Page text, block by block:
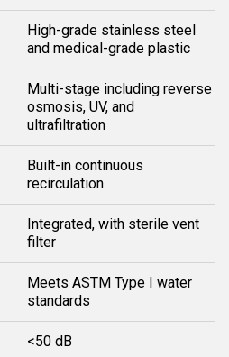
High-grade stainless steel
and medical-grade plastic
Multi-stage including reverse
osmosis, UV, and
ultrafiltration
Built-in continuous
recirculation
Integrated, with sterile vent
filter
Meets ASTM Type I water
standards
<50 dB